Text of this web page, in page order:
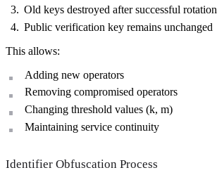
Old keys destroyed after successful rotation
Public verification key remains unchanged
This allows:
Adding new operators
Removing compromised operators
Changing threshold values (k, m)
Maintaining service continuity
Identifier Obfuscation Process